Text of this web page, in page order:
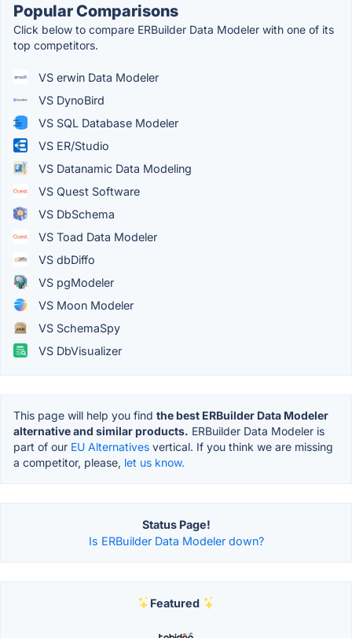
Popular Comparisons
Click below to compare ERBuilder Data Modeler with one of its
top competitors.
VS erwin Data Modeler
VS DynoBird
VS SQL Database Modeler
VS ER/Studio
VS Datanamic Data Modeling
VS Quest Software
VS DbSchema
VS Toad Data Modeler
VS dbDiffo
VS pgModeler
VS Moon Modeler
VS SchemaSpy
VS DbVisualizer
This page will help you find the best ERBuilder Data Modeler
alternative and similar products. ERBuilder Data Modeler is
part of our EU Alternatives vertical. If you think we are missing
a competitor, please, let us know.
Status Page!
Is ERBuilder Data Modeler down?
Featured